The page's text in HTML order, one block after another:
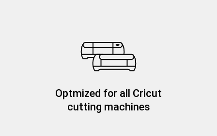
Optmized for all Cricut
cutting machines